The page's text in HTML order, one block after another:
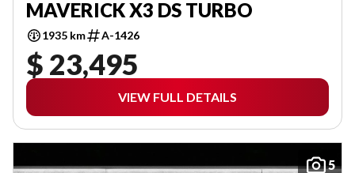
MAVERICK X3 DS TURBO
1935 km A-1426
$ 23,495
VIEW FULL DETAILS
5